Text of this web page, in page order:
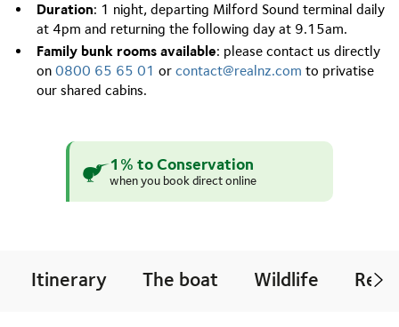
Duration: 1 night, departing Milford Sound terminal daily
at 4pm and returning the following day at 9.15am.
Family bunk rooms available: please contact us directly
on 0800 65 65 01 or contact@realnz.com to privatise
our shared cabins.
1% to Conservation
when you book direct online
Itinerary The boat Wildlife